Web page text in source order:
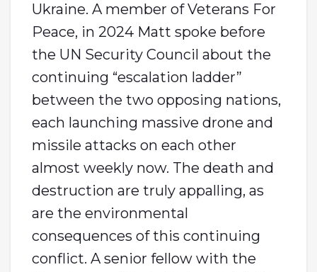
Ukraine. A member of Veterans For
Peace, in 2024 Matt spoke before
the UN Security Council about the
continuing “escalation ladder”
between the two opposing nations,
each launching massive drone and
missile attacks on each other
almost weekly now. The death and
destruction are truly appalling, as
are the environmental
consequences of this continuing
conflict. A senior fellow with the